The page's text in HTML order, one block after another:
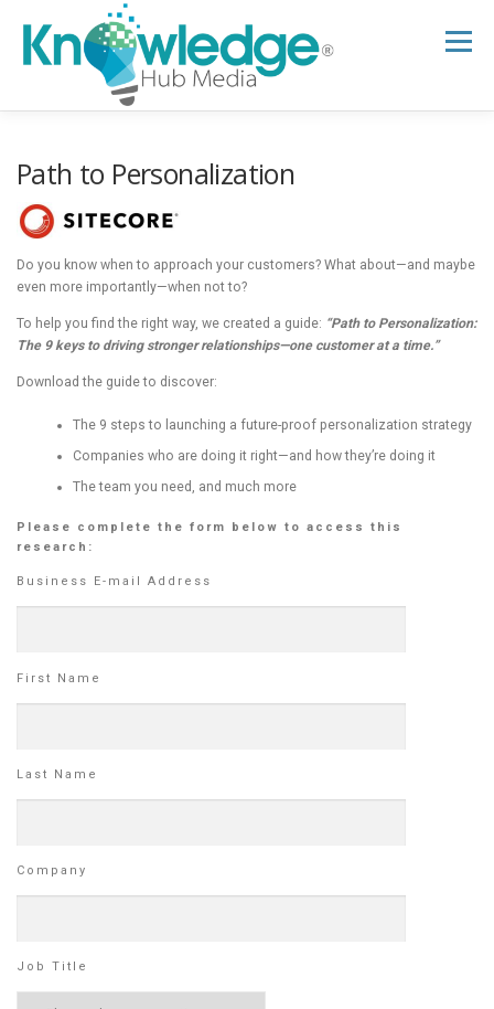
content
Menu
B2B TECH TOPICS
RESEARCH HUB SUPPORT NEWSLETTER
Path to Personalization
Do you know when to approach your customers? What about—and maybe
even more importantly—when not to?
To help you find the right way, we created a guide: “Path to Personalization:
The 9 keys to driving stronger relationships—one customer at a time.”
Download the guide to discover:
The 9 steps to launching a future-proof personalization strategy
Companies who are doing it right—and how they’re doing it
The team you need, and much more
Please complete the form below to access this
research:
Business E-mail Address
First Name
Last Name
Company
Job Title